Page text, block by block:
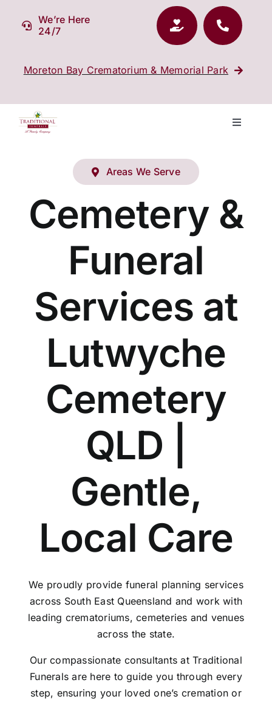
We’re Here
24/7
Moreton Bay Crematorium & Memorial Park
Toggle
Our Services
Funeral Prices & Plans
Areas We Serve
Cemetery &
Funeral
Services at
Lutwyche
Cemetery
QLD |
Gentle,
Local Care
We proudly provide funeral planning services
across South East Queensland and work with
leading crematoriums, cemeteries and venues
across the state.
Our compassionate consultants at Traditional
Funerals are here to guide you through every
step, ensuring your loved one’s cremation or